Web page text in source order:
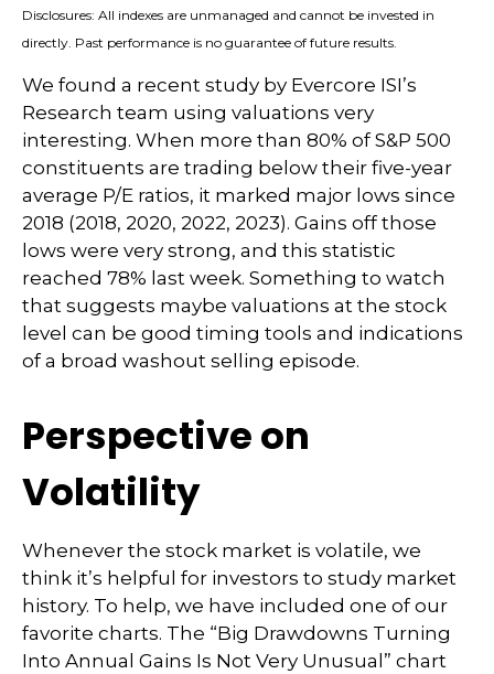
Disclosures: All indexes are unmanaged and cannot be invested in
directly. Past performance is no guarantee of future results.
We found a recent study by Evercore ISI’s
Research team using valuations very
interesting. When more than 80% of S&P 500
constituents are trading below their five-year
average P/E ratios, it marked major lows since
2018 (2018, 2020, 2022, 2023). Gains off those
lows were very strong, and this statistic
reached 78% last week. Something to watch
that suggests maybe valuations at the stock
level can be good timing tools and indications
of a broad washout selling episode.
Perspective on
Volatility
Whenever the stock market is volatile, we
think it’s helpful for investors to study market
history. To help, we have included one of our
favorite charts. The “Big Drawdowns Turning
Into Annual Gains Is Not Very Unusual” chart